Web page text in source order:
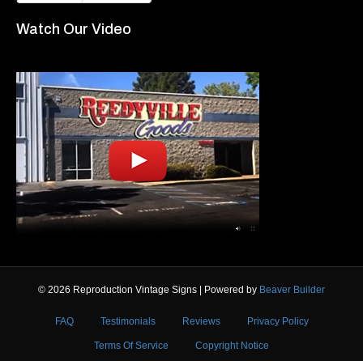
Watch Our Video
© 2026 Reproduction Vintage Signs | Powered by Beaver Builder
FAQ Testimonials Reviews Privacy Policy
Terms Of Service Copyright Notice